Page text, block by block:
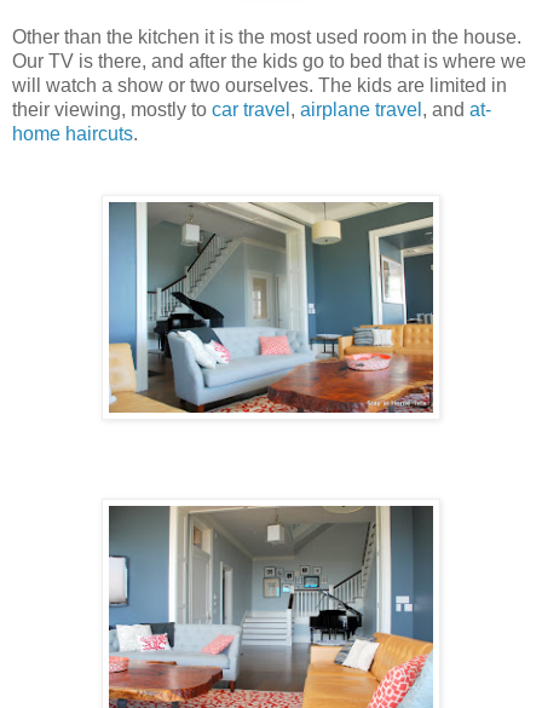
Other than the kitchen it is the most used room in the house.
Our TV is there, and after the kids go to bed that is where we
will watch a show or two ourselves. The kids are limited in
their viewing, mostly to car travel , airplane travel , and at-
home haircuts.